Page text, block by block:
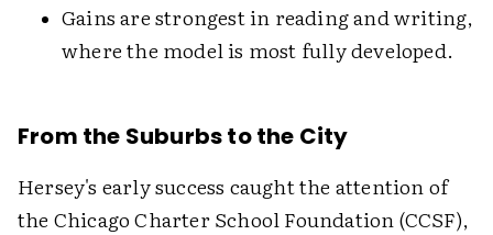
Gains are strongest in reading and writing,
where the model is most fully developed.
From the Suburbs to the City
Hersey's early success caught the attention of
the Chicago Charter School Foundation (CCSF),